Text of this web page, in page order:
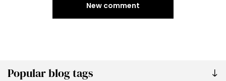
Popular blog tags
New comment